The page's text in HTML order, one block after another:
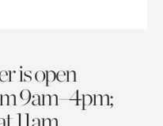
is open
9am–4pm;